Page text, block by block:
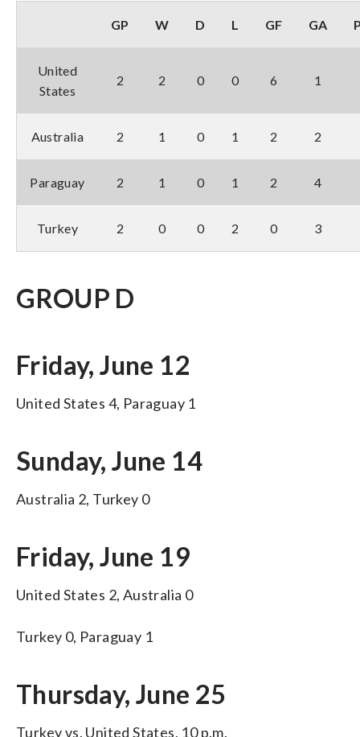
GP W D L GF GA
United
States
2 2 0 0 6 1
Australia 2 1 0 1 2 2
Paraguay 2 1 0 1 2 4
Turkey 2 0 0 2 0 3
GROUP D
Friday, June 12
United States 4, Paraguay 1
Sunday, June 14
Australia 2, Turkey 0
Friday, June 19
United States 2, Australia 0
Turkey 0, Paraguay 1
Thursday, June 25
Turkey vs. United States, 10 p.m.